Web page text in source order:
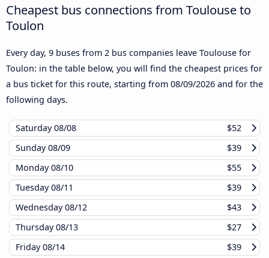
Cheapest bus connections from Toulouse to
Toulon
Every day, 9 buses from 2 bus companies leave Toulouse for
Toulon: in the table below, you will find the cheapest prices for
a bus ticket for this route, starting from 08/09/2026 and for the
following days.
Saturday08/08
$52
Sunday08/09
$39
Monday08/10
$55
Tuesday08/11
$39
Wednesday08/12
$43
Thursday08/13
$27
Friday08/14 $39